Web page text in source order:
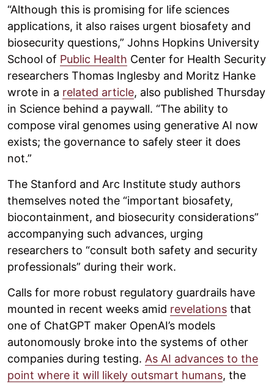
“Although this is promising for life sciences
applications, it also raises urgent biosafety and
biosecurity questions,” Johns Hopkins University
School of Public Health Center for Health Security
researchers Thomas Inglesby and Moritz Hanke
wrote in a related article, also published Thursday
in Science behind a paywall. “The ability to
compose viral genomes using generative AI now
exists; the governance to safely steer it does
not.”
The Stanford and Arc Institute study authors
themselves noted the “important biosafety,
biocontainment, and biosecurity considerations”
accompanying such advances, urging
researchers to “consult both safety and security
professionals” during their work.
Calls for more robust regulatory guardrails have
mounted in recent weeks amid revelations that
one of ChatGPT maker OpenAI’s models
autonomously broke into the systems of other
companies during testing. As AI advances to the
point where it will likely outsmart humans, the